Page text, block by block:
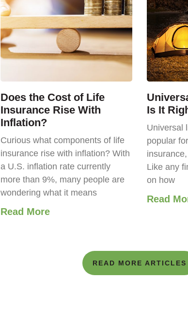
Does the Cost of Life
Insurance Rise With
Inflation?
Curious what components of life
insurance rise with inflation? With
a U.S. inflation rate currently
more than 9%, many people are
wondering what it means
Read More
Is It
Universal
popular
Like any
on how
Read
READ MORE ARTICLES